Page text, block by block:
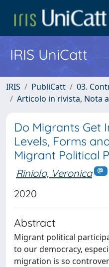
IRIS UniCatt
IRIS PubliCatt
03.
Articolo in rivista, Nota
Do Migrants Get
Levels, Forms
Migrant Political
Riniolo, Veronica
2020
Abstract
Migrant political
to our democracy,
migration is so